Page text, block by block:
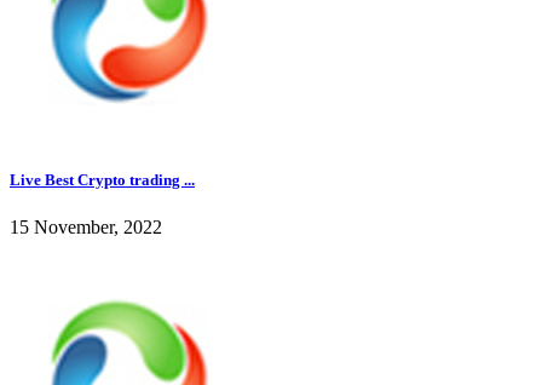
Live Best Crypto trading ...
15 November, 2022